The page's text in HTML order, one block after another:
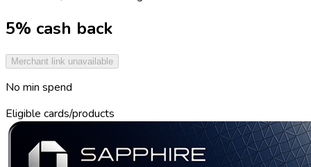
5% cash back
Merchant link unavailable
No min spend
Eligible cards/products